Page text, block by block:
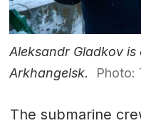
Aleksandr Gladkov
Arkhangelsk.
Photo:
The submarine